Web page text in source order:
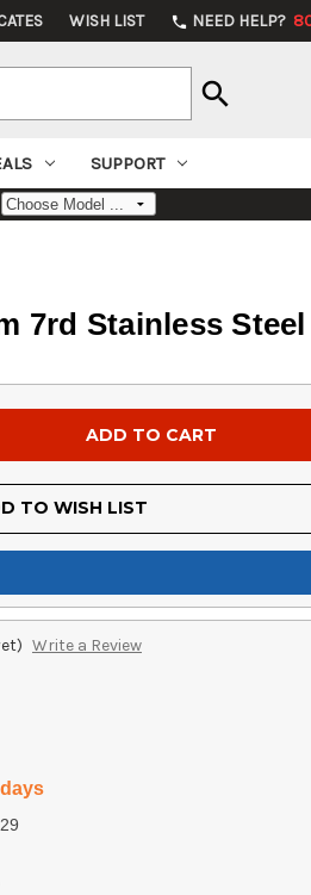
WISH LIST phone NEED HELP?
search
SUPPORT
7rd Stainless Steel
TO WISH LIST
Write a Review